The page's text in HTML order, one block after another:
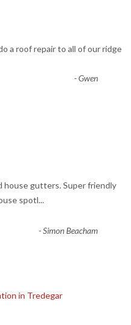
a roof repair to all of our ridge
-Gwen
house gutters. Super friendly
spotl...
-Simon Beacham
in Tredegar